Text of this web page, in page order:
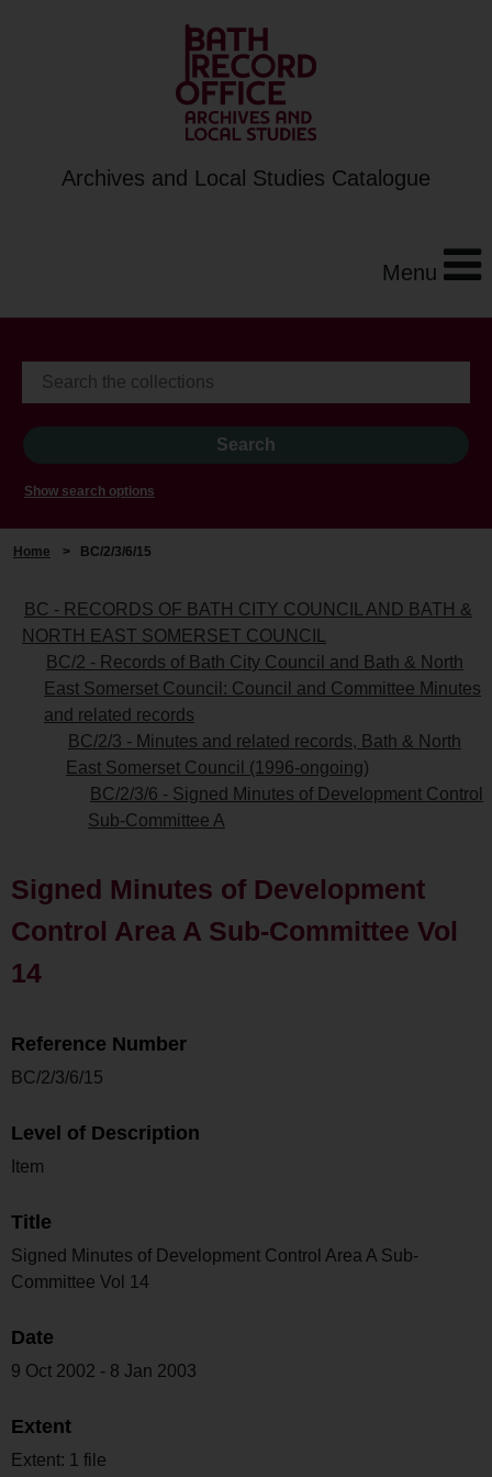
Archives and Local Studies Catalogue
Menu
Show search options
Home > BC/2/3/6/15
BC - RECORDS OF BATH CITY COUNCIL AND BATH &
NORTH EAST SOMERSET COUNCIL
BC/2 - Records of Bath City Council and Bath & North
East Somerset Council: Council and Committee Minutes
and related records
BC/2/3 - Minutes and related records, Bath & North
East Somerset Council (1996-ongoing)
BC/2/3/6 - Signed Minutes of Development Control
Sub-Committee A
Signed Minutes of Development
Control Area A Sub-Committee Vol
14
Reference Number
BC/2/3/6/15
Level of Description
Item
Title
Signed Minutes of Development Control Area A Sub-
Committee Vol 14
Date
9 Oct 2002 - 8 Jan 2003
Extent
Extent: 1 file